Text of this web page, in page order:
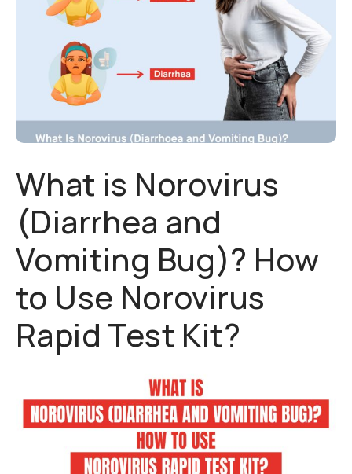
What is Norovirus
(Diarrhea and
Vomiting Bug)? How
to Use Norovirus
Rapid Test Kit?